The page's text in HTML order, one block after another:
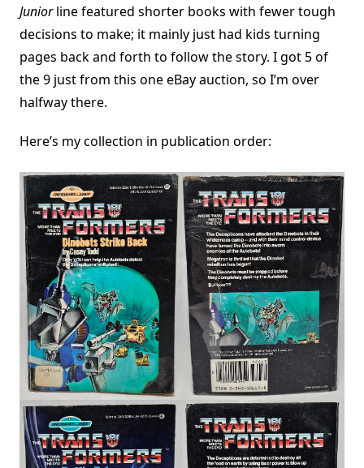
Juniorline featured shorter books with fewer tough
decisions to make; it mainly just had kids turning
pages back and forth to follow the story. I got 5 of
the 9 just from this one eBay auction, so I’m over
halfway there.
Here’s my collection in publication order: